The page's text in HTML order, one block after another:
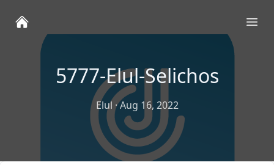
5777-Elul-Selichos
Elul ·Aug 16, 2022